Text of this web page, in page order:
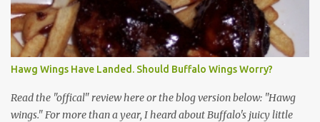
survey and be compensated $30. With all the scams going around
I wasn't sure if this was legit. I Googled the phone number
provided (800-848-4079) and found it did belong to Research
Triangle Institute. I also found some message boards where users
posted they didn't think it sounded legit and kind of scammy. I
forgot about it until last night, around 6:30 the doorbell rang. It
was the woman mentioned in the le...
Hawg Wings Have Landed. Should Buffalo Wings Worry?
Read the "offical" review here or the blog version below: "Hawg
wings." For more than a year, I heard about Buffalo's juicy little